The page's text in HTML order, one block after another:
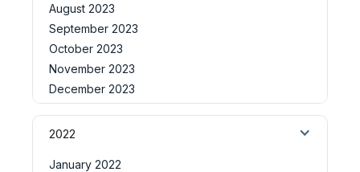
August 2023
September 2023
October 2023
November 2023
December 2023
2022
January 2022